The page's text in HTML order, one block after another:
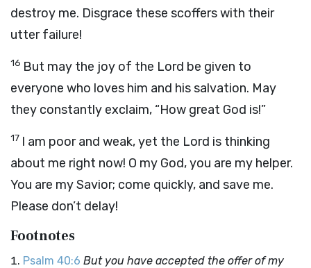
destroy me. Disgrace these scoffers with their
utter failure!
16 But may the joy of the Lord be given to
everyone who loves him and his salvation. May
they constantly exclaim, “How great God is!”
17 I am poor and weak, yet the Lord is thinking
about me right now! O my God, you are my helper.
You are my Savior; come quickly, and save me.
Please don’t delay!
Footnotes
Psalm 40:6 But you have accepted the offer of my